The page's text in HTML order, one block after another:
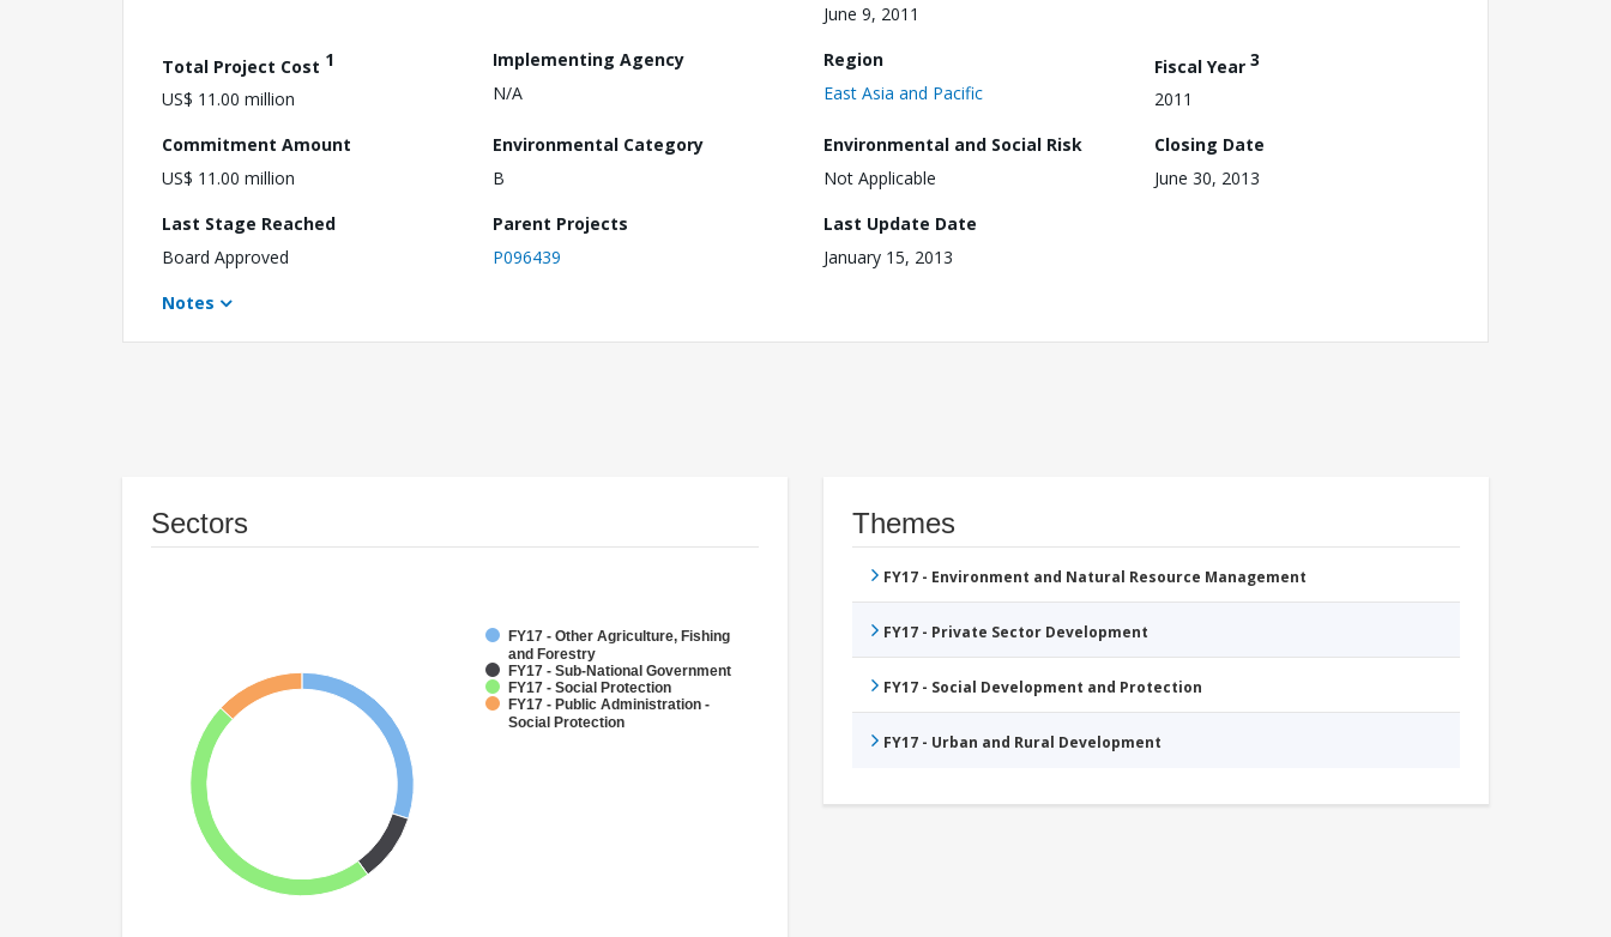
June 9, 2011
Total Project Cost 1
US$ 11.00 million
Implementing Agency
N/A
Region
East Asia and Pacific
Fiscal Year 3
2011
Commitment Amount
US$ 11.00 million
Environmental Category
B
Environmental and Social Risk
Not Applicable
Closing Date
June 30, 2013
Last Stage Reached
Board Approved
Parent Projects
P096439
Last Update Date
January 15, 2013
Notes
Sectors
FY17 - Other Agriculture, Fishing
and Forestry
FY17 - Sub-National Government
FY17 - Social Protection
FY17 - Public Administration -
Social Protection
Themes
FY17 - Environment and Natural Resource Management
FY17 - Private Sector Development
FY17 - Social Development and Protection
FY17 - Urban and Rural Development